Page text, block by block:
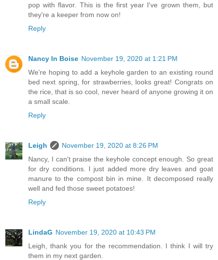
pop with flavor. This is the first year I've grown them, but
they're a keeper from now on!
Reply
Nancy In Boise November 19, 2020 at 1:21 PM
We're hoping to add a keyhole garden to an existing round
bed next spring, for strawberries, looks great! Congrats on
the rice, that is so cool, never heard of anyone growing it on
a small scale.
Reply
Leigh
November 19, 2020 at 8:26 PM
Nancy, I can't praise the keyhole concept enough. So great
for dry conditions. I just added more dry leaves and goat
manure to the compost bin in mine. It decomposed really
well and fed those sweet potatoes!
Reply
LindaG November 19, 2020 at 10:43 PM
Leigh, thank you for the recommendation. I think I will try
them in my next garden.